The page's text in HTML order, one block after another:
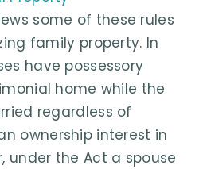
some of these rules
family property. In
have possessory
home while the
regardless of
ownership interest in
under the Act a spouse